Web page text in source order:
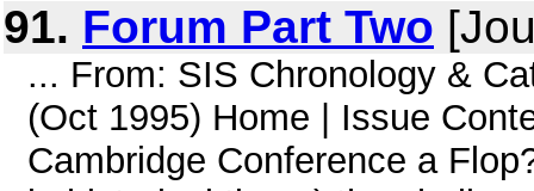
91. Forum Part Two
... From: SIS Chronology &
(Oct 1995) Home | Issue
Cambridge Conference a